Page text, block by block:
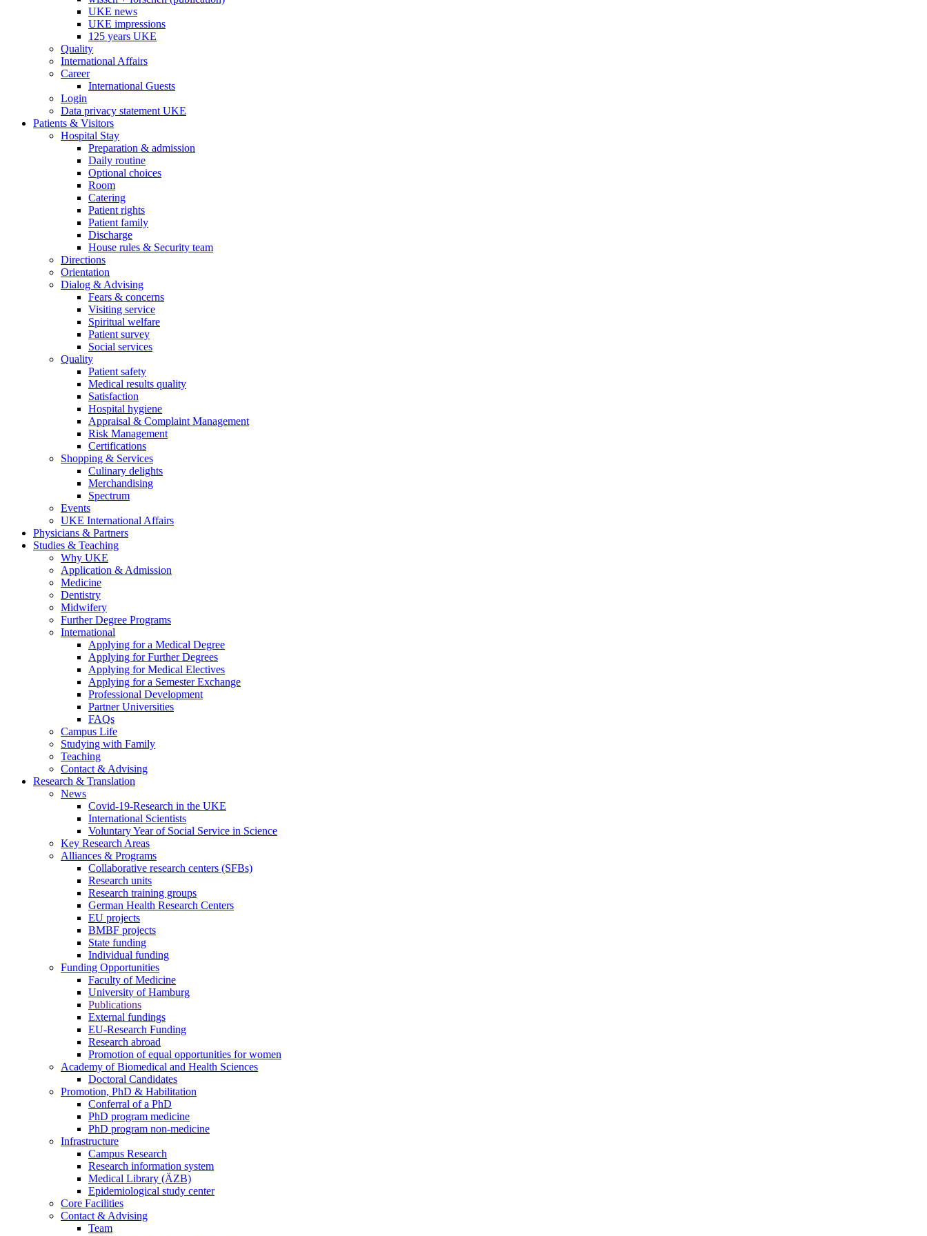
UKE news
UKE impressions
125 years UKE
Quality
International Affairs
Career
International Guests
Login
Data privacy statement UKE
Patients & Visitors
Hospital Stay
Preparation & admission
Daily routine
Optional choices
Room
Catering
Patient rights
Patient family
Discharge
House rules & Security team
Directions
Orientation
Dialog & Advising
Fears & concerns
Visiting service
Spiritual welfare
Patient survey
Social services
Quality
Patient safety
Medical results quality
Satisfaction
Hospital hygiene
Appraisal & Complaint Management
Risk Management
Certifications
Shopping & Services
Culinary delights
Merchandising
Spectrum
Events
UKE International Affairs
Physicians & Partners
Studies & Teaching
Why UKE
Application & Admission
Medicine
Dentistry
Midwifery
Further Degree Programs
International
Applying for a Medical Degree
Applying for Further Degrees
Applying for Medical Electives
Applying for a Semester Exchange
Professional Development
Partner Universities
FAQs
Campus Life
Studying with Family
Teaching
Contact & Advising
Research & Translation
News
Covid-19-Research in the UKE
International Scientists
Voluntary Year of Social Service in Science
Key Research Areas
Alliances & Programs
Collaborative research centers (SFBs)
Research units
Research training groups
German Health Research Centers
EU projects
BMBF projects
State funding
Individual funding
Funding Opportunities
Faculty of Medicine
University of Hamburg
Publications
External fundings
EU-Research Funding
Research abroad
Promotion of equal opportunities for women
Academy of Biomedical and Health Sciences
Doctoral Candidates
Promotion, PhD & Habilitation
Conferral of a PhD
PhD program medicine
PhD program non-medicine
Infrastructure
Campus Research
Research information system
Medical Library (ÄZB)
Epidemiological study center
Core Facilities
Contact & Advising
Team